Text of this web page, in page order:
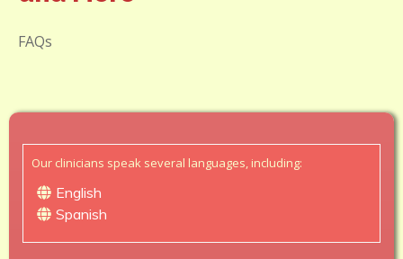
FAQs
Our clinicians speak several languages, including:
English
Spanish